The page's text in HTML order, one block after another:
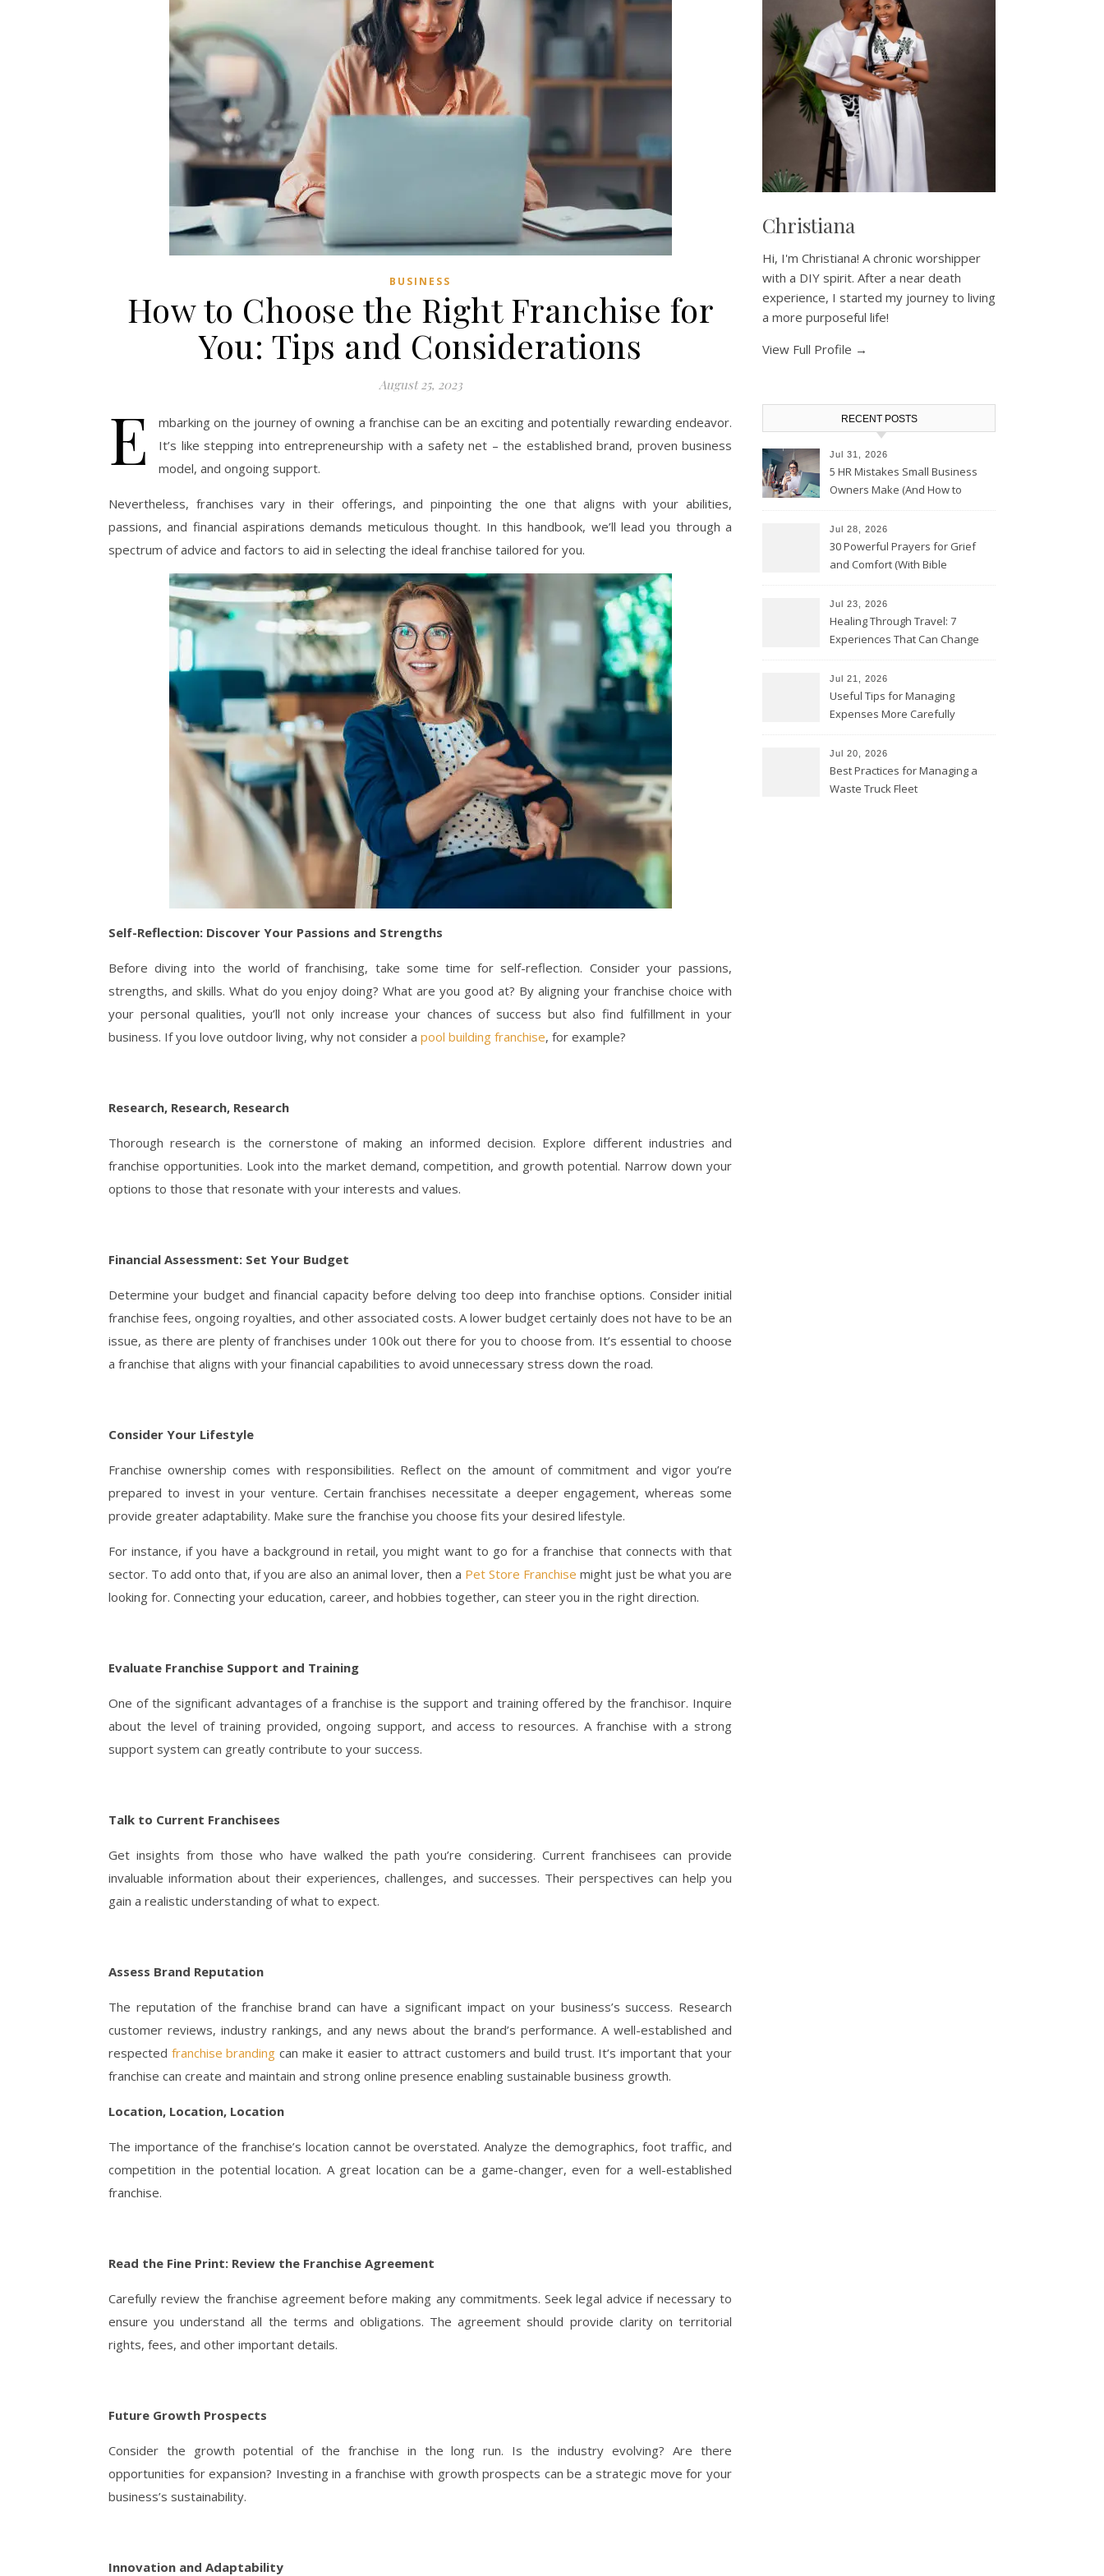
BUSINESS
How to Choose the Right Franchise for
You: Tips and Considerations
August 25, 2023
E
mbarking on the journey of owning a franchise can be an exciting and potentially rewarding endeavor.
It’s like stepping into entrepreneurship with a safety net – the established brand, proven business
model, and ongoing support.
Nevertheless, franchises vary in their offerings, and pinpointing the one that aligns with your abilities,
passions, and financial aspirations demands meticulous thought. In this handbook, we’ll lead you through a
spectrum of advice and factors to aid in selecting the ideal franchise tailored for you.
Self-Reflection: Discover Your Passions and Strengths
Before diving into the world of franchising, take some time for self-reflection. Consider your passions,
strengths, and skills. What do you enjoy doing? What are you good at? By aligning your franchise choice with
your personal qualities, you’ll not only increase your chances of success but also find fulfillment in your
business. If you love outdoor living, why not consider a pool building franchise, for example?
Research, Research, Research
Thorough research is the cornerstone of making an informed decision. Explore different industries and
franchise opportunities. Look into the market demand, competition, and growth potential. Narrow down your
options to those that resonate with your interests and values.
Financial Assessment: Set Your Budget
Determine your budget and financial capacity before delving too deep into franchise options. Consider initial
franchise fees, ongoing royalties, and other associated costs. A lower budget certainly does not have to be an
issue, as there are plenty of franchises under 100k out there for you to choose from. It’s essential to choose
a franchise that aligns with your financial capabilities to avoid unnecessary stress down the road.
Consider Your Lifestyle
Franchise ownership comes with responsibilities. Reflect on the amount of commitment and vigor you’re
prepared to invest in your venture. Certain franchises necessitate a deeper engagement, whereas some
provide greater adaptability. Make sure the franchise you choose fits your desired lifestyle.
For instance, if you have a background in retail, you might want to go for a franchise that connects with that
sector. To add onto that, if you are also an animal lover, then a Pet Store Franchise might just be what you are
looking for. Connecting your education, career, and hobbies together, can steer you in the right direction.
Evaluate Franchise Support and Training
One of the significant advantages of a franchise is the support and training offered by the franchisor. Inquire
about the level of training provided, ongoing support, and access to resources. A franchise with a strong
support system can greatly contribute to your success.
Talk to Current Franchisees
Get insights from those who have walked the path you’re considering. Current franchisees can provide
invaluable information about their experiences, challenges, and successes. Their perspectives can help you
gain a realistic understanding of what to expect.
Assess Brand Reputation
The reputation of the franchise brand can have a significant impact on your business’s success. Research
customer reviews, industry rankings, and any news about the brand’s performance. A well-established and
respected franchise branding can make it easier to attract customers and build trust. It’s important that your
franchise can create and maintain and strong online presence enabling sustainable business growth.
Location, Location, Location
The importance of the franchise’s location cannot be overstated. Analyze the demographics, foot traffic, and
competition in the potential location. A great location can be a game-changer, even for a well-established
franchise.
Read the Fine Print: Review the Franchise Agreement
Carefully review the franchise agreement before making any commitments. Seek legal advice if necessary to
ensure you understand all the terms and obligations. The agreement should provide clarity on territorial
rights, fees, and other important details.
Future Growth Prospects
Consider the growth potential of the franchise in the long run. Is the industry evolving? Are there
opportunities for expansion? Investing in a franchise with growth prospects can be a strategic move for your
business’s sustainability.
Innovation and Adaptability
Christiana
Hi, I'm Christiana! A chronic worshipper
with a DIY spirit. After a near death
experience, I started my journey to living
a more purposeful life!
View Full Profile →
RECENT POSTS
Jul 31, 2026
5 HR Mistakes Small Business
Owners Make (And How to
Jul 28, 2026
30 Powerful Prayers for Grief
and Comfort (With Bible
Jul 23, 2026
Healing Through Travel: 7
Experiences That Can Change
Jul 21, 2026
Useful Tips for Managing
Expenses More Carefully
Jul 20, 2026
Best Practices for Managing a
Waste Truck Fleet